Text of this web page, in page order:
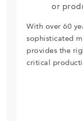
or
With over 60
sophisticated
provides the
critical